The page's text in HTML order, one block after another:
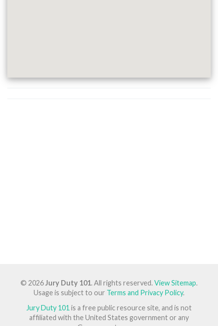
© 2026Jury Duty 101. All rights reserved.View Sitemap.
Usage is subject to our Terms and Privacy Policy.
Jury Duty 101 is a free public resource site, and is not
affiliated with the United States government or any